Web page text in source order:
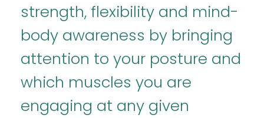
strength, flexibility and mind-
body awareness by bringing
attention to your posture and
which muscles you are
engaging at any given